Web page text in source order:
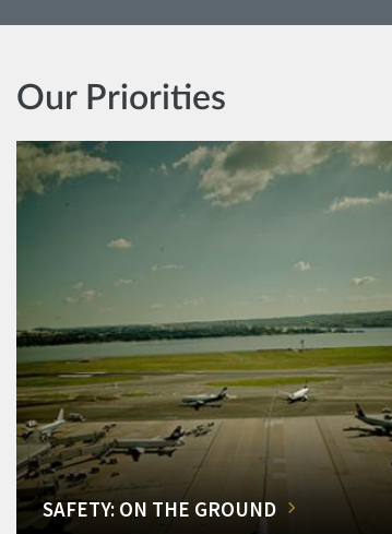
Our Priorities
SAFETY: ON THE GROUND